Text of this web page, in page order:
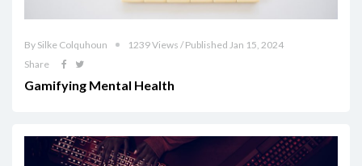
By Silke Colquhoun
1239 Views / Published Jan 15, 2024
Share
Gamifying Mental Health